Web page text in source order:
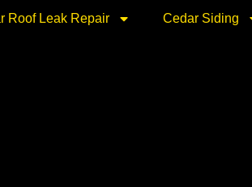
Roof Leak Repair Cedar Siding